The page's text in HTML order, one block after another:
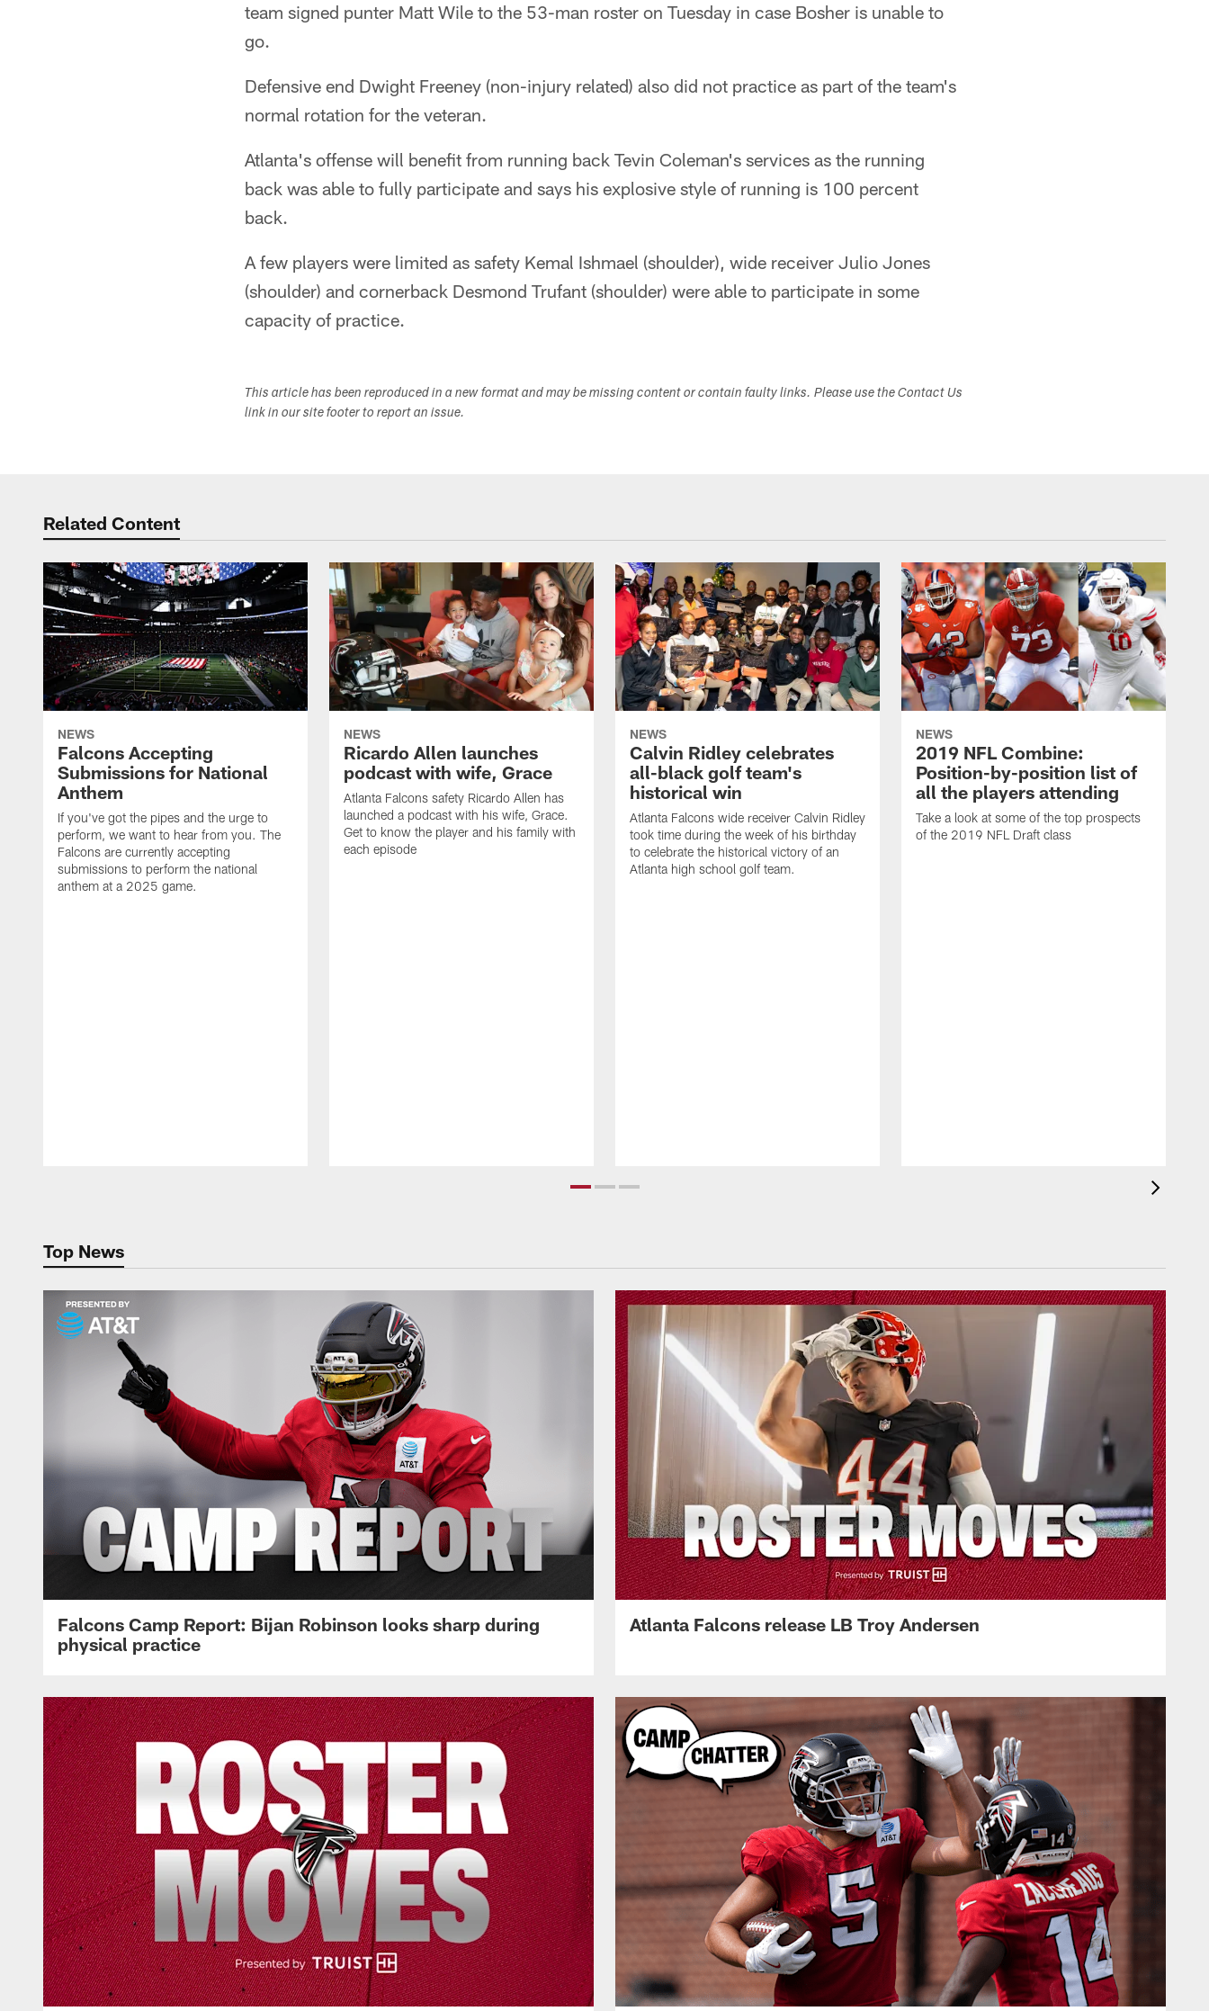
team signed punter Matt Wile to the 53-man roster on Tuesday in case Bosher is unable to
go.
Defensive end Dwight Freeney (non-injury related) also did not practice as part of the team's
normal rotation for the veteran.
Atlanta's offense will benefit from running back Tevin Coleman's services as the running
back was able to fully participate and says his explosive style of running is 100 percent
back.
A few players were limited as safety Kemal Ishmael (shoulder), wide receiver Julio Jones
(shoulder) and cornerback Desmond Trufant (shoulder) were able to participate in some
capacity of practice.
This article has been reproduced in a new format and may be missing content or contain faulty links. Please use the Contact Us
link in our site footer to report an issue.
Related Content
NEWS
Falcons Accepting
Submissions for National
Anthem
If you've got the pipes and the urge to
perform, we want to hear from you. The
Falcons are currently accepting
submissions to perform the national
anthem at a 2025 game.
NEWS
Ricardo Allen launches
podcast with wife, Grace
Atlanta Falcons safety Ricardo Allen has
launched a podcast with his wife, Grace.
Get to know the player and his family with
each episode
NEWS
Calvin Ridley celebrates
all-black golf team's
historical win
Atlanta Falcons wide receiver Calvin Ridley
took time during the week of his birthday
to celebrate the historical victory of an
Atlanta high school golf team.
NEWS
2019 NFL Combine:
Position-by-position list of
all the players attending
Take a look at some of the top prospects
of the 2019 NFL Draft class
Top News
Falcons Camp Report: Bijan Robinson looks sharp during
physical practice
Atlanta Falcons release LB Troy Andersen